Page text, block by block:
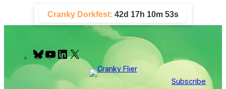
content
Cranky Dorkfest: 42d 17h 10m 52s
B
u
Y
o
L
Subscribe